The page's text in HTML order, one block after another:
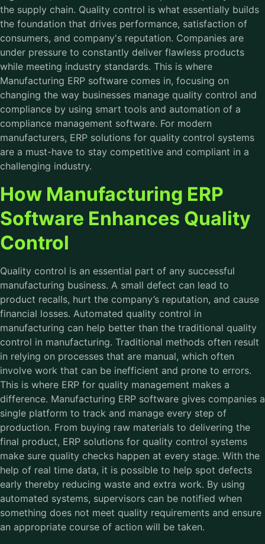
the supply chain. Quality control is what essentially builds
the foundation that drives performance, satisfaction of
consumers, and company's reputation. Companies are
under pressure to constantly deliver flawless products
while meeting industry standards. This is where
Manufacturing ERP software comes in, focusing on
changing the way businesses manage quality control and
compliance by using smart tools and automation of a
compliance management software. For modern
manufacturers, ERP solutions for quality control systems
are a must-have to stay competitive and compliant in a
challenging industry.
How Manufacturing ERP
Software Enhances Quality
Control
Quality control is an essential part of any successful
manufacturing business. A small defect can lead to
product recalls, hurt the company’s reputation, and cause
financial losses. Automated quality control in
manufacturing can help better than the traditional quality
control in manufacturing. Traditional methods often result
in relying on processes that are manual, which often
involve work that can be inefficient and prone to errors.
This is where ERP for quality management makes a
difference. Manufacturing ERP software gives companies a
single platform to track and manage every step of
production. From buying raw materials to delivering the
final product, ERP solutions for quality control systems
make sure quality checks happen at every stage. With the
help of real time data, it is possible to help spot defects
early thereby reducing waste and extra work. By using
automated systems, supervisors can be notified when
something does not meet quality requirements and ensure
an appropriate course of action will be taken.